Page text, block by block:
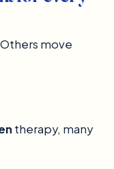
move
therapy, many